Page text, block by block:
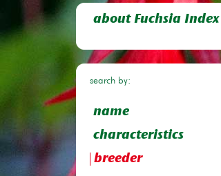
about Fuchsia Index
search by:
name
characteristics
breeder